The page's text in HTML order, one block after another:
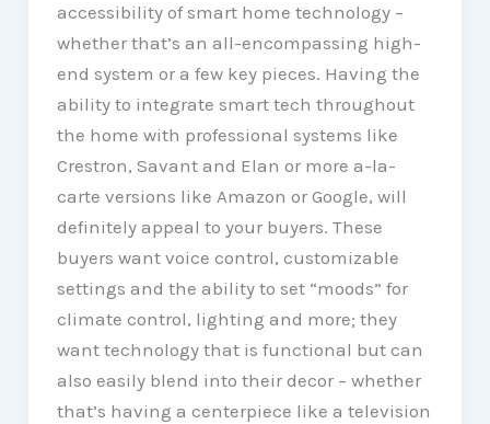
accessibility of smart home technology –
whether that’s an all-encompassing high-
end system or a few key pieces. Having the
ability to integrate smart tech throughout
the home with professional systems like
Crestron, Savant and Elan or more a-la-
carte versions like Amazon or Google, will
definitely appeal to your buyers. These
buyers want voice control, customizable
settings and the ability to set “moods” for
climate control, lighting and more; they
want technology that is functional but can
also easily blend into their decor – whether
that’s having a centerpiece like a television